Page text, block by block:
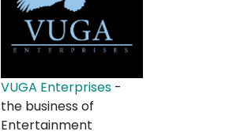
VUGA Enterprises -
the business of
Entertainment